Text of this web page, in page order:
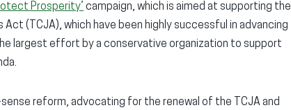
Prosperity’ campaign, which is aimed at supporting the
(TCJA), which have been highly successful in advancing
largest effort by a conservative organization to support
reform, advocating for the renewal of the TCJA and